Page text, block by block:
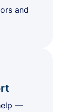
and
—